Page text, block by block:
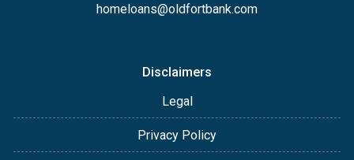
homeloans@oldfortbank.com
Disclaimers
Legal
Privacy Policy